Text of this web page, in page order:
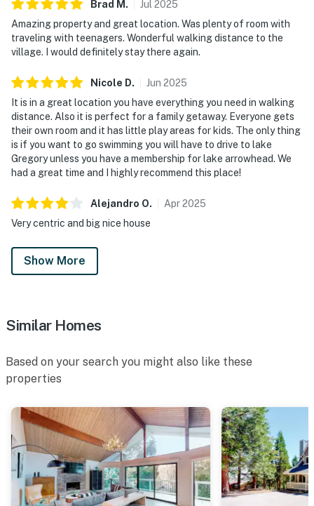
Brad M . Jul 2025
Amazing property and great location. Was plenty of room with
traveling with teenagers. Wonderful walking distance to the
village. I would definitely stay there again.
Nicole D. Jun 2025
It is in a great location you have everything you need in walking
distance. Also it is perfect for a family getaway. Everyone gets
their own room and it has little play areas for kids. The only thing
is if you want to go swimming you will have to drive to lake
Gregory unless you have a membership for lake arrowhead. We
had a great time and I highly recommend this place!
Alejandro O. Apr2025
Very centric and big nice house
Show More
Similar Homes
Based on your search you might also like these
properties